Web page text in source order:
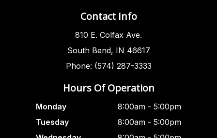
Contact Info
810 E. Colfax Ave.
South Bend, IN 46617
Phone: (574) 287-3333
Hours Of Operation
Monday
8:00am - 5:00pm
Tuesday
8:00am - 5:00pm